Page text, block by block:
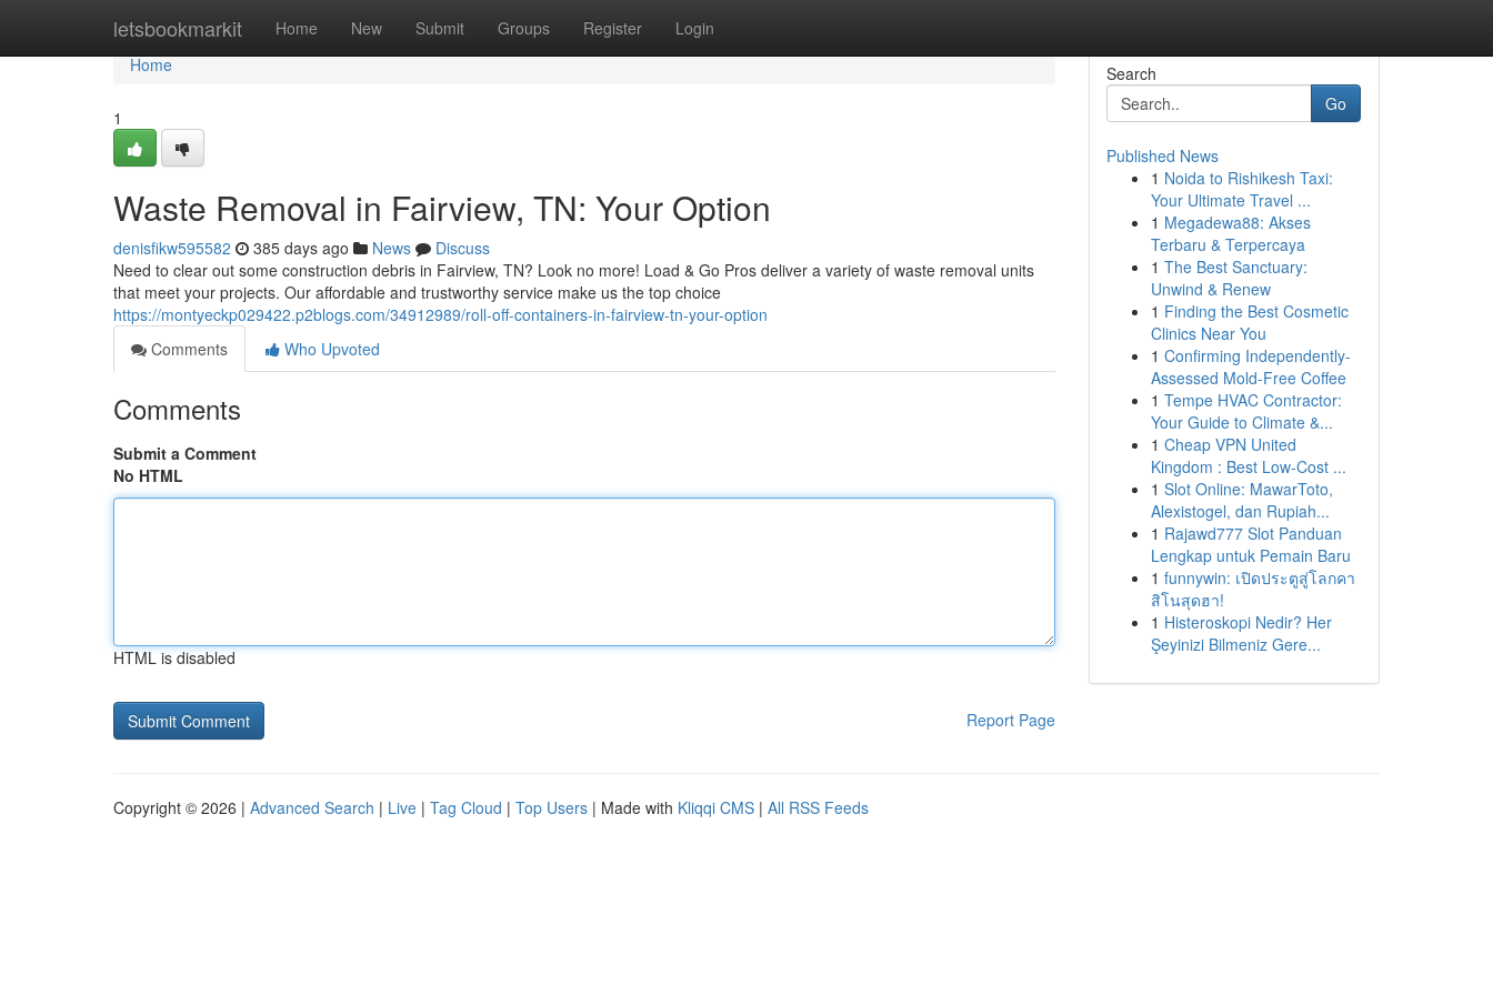
letsbookmarkit Home New Submit Groups Register Login
Home
Home
1
Waste Removal in Fairview, TN: Your Option
denisfikw595582 385 days ago News
Discuss
Need to clear out some construction debris in Fairview, TN? Look no more! Load & Go Pros deliver a variety of waste removal units
that meet your projects. Our affordable and trustworthy service make us the top choice
https://montyeckp029422.p2blogs.com/34912989/roll-off-containers-in-fairview-tn-your-option
Comments
Who Upvoted
Comments
Submit a Comment
No HTML
HTML is disabled
Report Page
Search
Go
Published News
1 Noida to Rishikesh Taxi:
Your Ultimate Travel ...
1 Megadewa88: Akses
Terbaru & Terpercaya
1 The Best Sanctuary:
Unwind & Renew
1 Finding the Best Cosmetic
Clinics Near You
1 Confirming Independently-
Assessed Mold-Free Coffee
1 Tempe HVAC Contractor:
Your Guide to Climate &...
1 Cheap VPN United
Kingdom : Best Low-Cost ...
1 Slot Online: MawarToto,
Alexistogel, dan Rupiah...
1 Rajawd777 Slot Panduan
Lengkap untuk Pemain Baru
1 funnywin: เปิดประตูสู่โลกคา
สิโนสุดฮา!
1 Histeroskopi Nedir? Her
Şeyinizi Bilmeniz Gere...
Copyright © 2026 | Advanced Search | Live | Tag Cloud | Top Users | Made with Kliqqi CMS | All RSS Feeds